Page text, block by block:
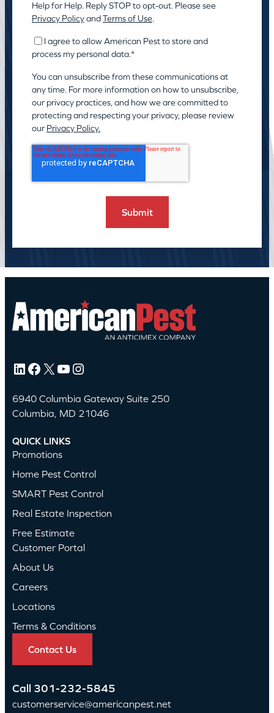
Help for Help. Reply STOP to opt-out. Please see
Privacy PolicyandTerms of Use.
I agree to allow American Pest to store and
process my personal data.*
You can unsubscribe from these communications at
any time. For more information on how to unsubscribe,
our privacy practices, and how we are committed to
protecting and respecting your privacy, please review
our Privacy Policy.
LinkedIn Facebook X YouTube Instagram
6940 Columbia Gateway Suite 250
Columbia, MD 21046
QUICK LINKS
Promotions
Home Pest Control
SMART Pest Control
Real Estate Inspection
Free Estimate
Customer Portal
About Us
Careers
Locations
Terms & Conditions
Contact Us
Call 301-232-5845
customerservice@americanpest.net